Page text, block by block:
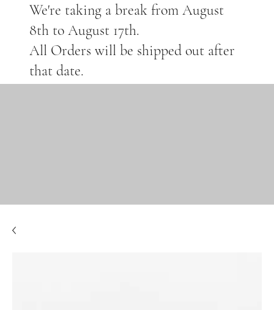
We're taking a break from August
8th to August 17th.
All Orders will be shipped out after
that date.